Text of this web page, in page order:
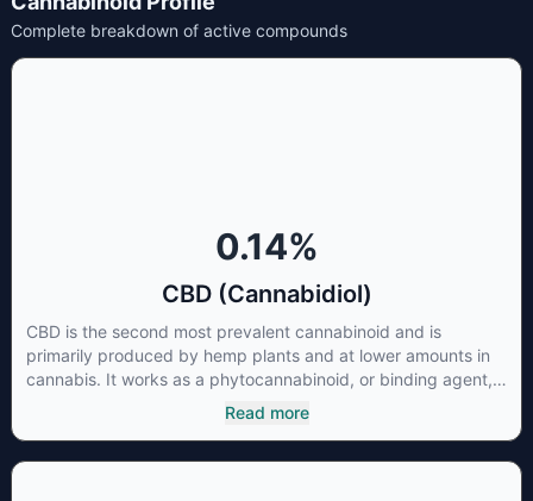
Complete breakdown of active compounds
0.14%
CBD (Cannabidiol)
CBD is the second most prevalent cannabinoid and is
primarily produced by hemp plants and at lower amounts in
cannabis. It works as a phytocannabinoid, or binding agent,
that adheres to an individual's endocannabinoid system.
Cannabidiol has soared in popularity due to its lack of
Read more